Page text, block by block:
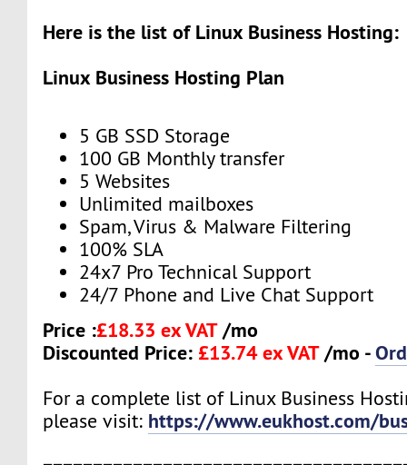
Here is the list of Linux Business Hosting:
Linux Business Hosting Plan
5 GB SSD Storage
100 GB Monthly transfer
5 Websites
Unlimited mailboxes
Spam, Virus & Malware Filtering
100% SLA
24x7 Pro Technical Support
24/7 Phone and Live Chat Support
Price :£18.33 ex VAT/mo
Discounted Price: £13.74 ex VAT/mo -
For a complete list of Linux Business
please visit: https://www.eukhost.com/